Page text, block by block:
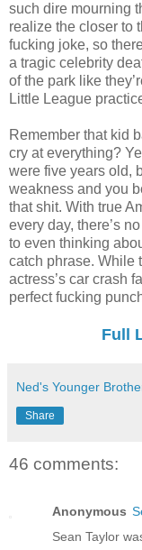
such dire mourning
realize the closer to
fucking joke, so
a tragic celebrity
of the park like
Little League
Remember that kid
cry at everything?
were five years old,
weakness and you
that shit. With true
every day, there’s
to even thinking
catch phrase. While
actress’s car crash
perfect fucking
Full
Ned's Younger
Share
46 comments:
Anonymous
Sean Taylor